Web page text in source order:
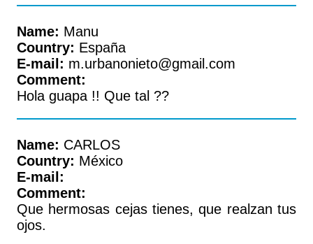
Name: Manu
Country: España
E-mail: m.urbanonieto@gmail.com
Comment:
Hola guapa !! Que tal ??
Name: CARLOS
Country: México
E-mail:
Comment:
Que hermosas cejas tienes, que realzan tus
ojos.